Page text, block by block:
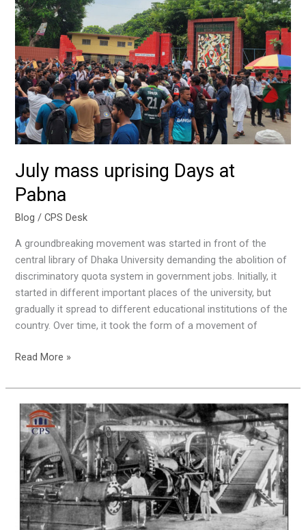
July mass uprising Days at
Pabna
Blog /CPS Desk
A groundbreaking movement was started in front of the
central library of Dhaka University demanding the abolition of
discriminatory quota system in government jobs. Initially, it
started in different important places of the university, but
gradually it spread to different educational institutions of the
country. Over time, it took the form of a movement of
at
Pabna
Read More »
The
industrial
revolution
in
Pabna.